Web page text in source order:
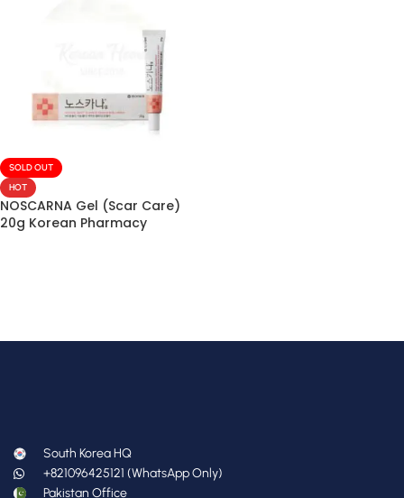
SOLD OUT
HOT
NOSCARNA Gel (Scar Care)
20g Korean Pharmacy
South Korea HQ
+821096425121 (WhatsApp Only)
Pakistan Office